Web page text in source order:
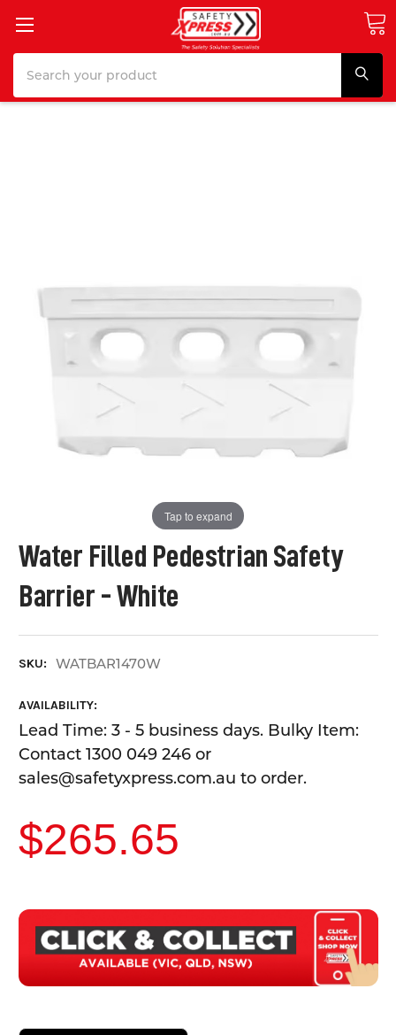
Water Filled Pedestrian Safety
Barrier - White
SKU: WATBAR1470W
AVAILABILITY:
Lead Time: 3 - 5 business days. Bulky Item:
Contact 1300 049 246 or
sales@safetyxpress.com.au to order.
Tap to expand
$265.65